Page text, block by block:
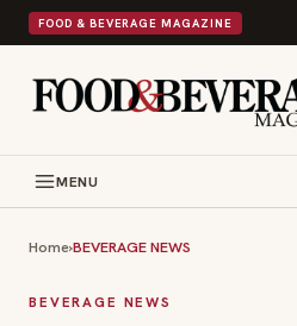
FOOD & BEVERAGE MAGAZINE
MENU
Home›BEVERAGE NEWS
BEVERAGE NEWS